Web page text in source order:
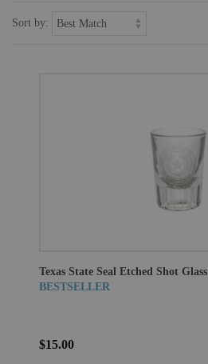
Sort by:
Texas State Seal Etched Shot Glass
BESTSELLER
$15.00